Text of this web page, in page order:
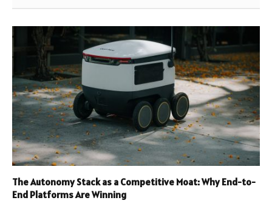
The Autonomy Stack as a Competitive Moat: Why End-to-
End Platforms Are Winning